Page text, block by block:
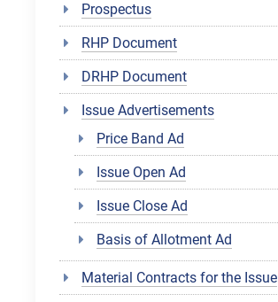
Prospectus
RHP Document
DRHP Document
Issue Advertisements
Price Band Ad
Issue Open Ad
Issue Close Ad
Basis of Allotment Ad
Material Contracts for the Issue